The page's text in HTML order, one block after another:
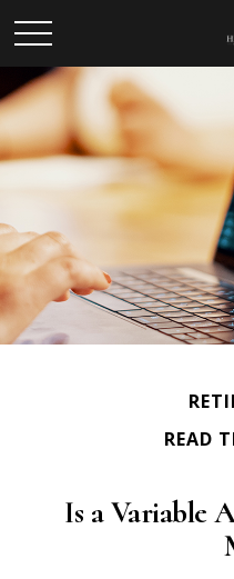
READ
Is a Variable